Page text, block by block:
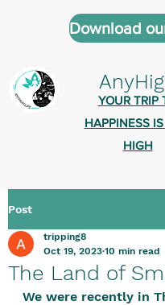
YOUR TRIP
HAPPINESS
HIGH
Download
AnyHigh is a platform
where anyone who is
welcome.​
Tell us about the highs
Post
The Land of
tripping8
Oct 19, 2023 10 min read
We were recently in